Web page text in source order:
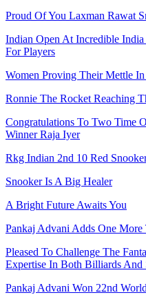
Proud Of You Laxman Rawat
Indian Open At Incredible India
For Players
Women Proving Their Mettle
Ronnie The Rocket Reaching
Congratulations To Two Time
Winner Raja Iyer
Rkg Indian 2nd 10 Red
Snooker Is A Big Healer
A Bright Future Awaits You
Pankaj Advani Adds One
Pleased To Challenge The
Expertise In Both Billiards And
Pankaj Advani Won 22nd